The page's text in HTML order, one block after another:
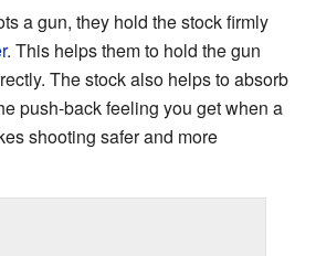
a gun, they hold the stock firmly
. This helps them to hold the gun
The stock also helps to absorb
push-back feeling you get when a
shooting safer and more